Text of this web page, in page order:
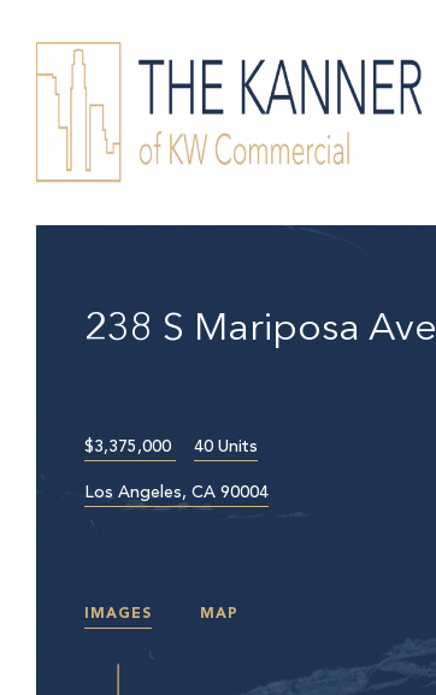
238 S Mariposa Ave
$3,375,000
40 Units
Los Angeles, CA 90004
IMAGES MAP